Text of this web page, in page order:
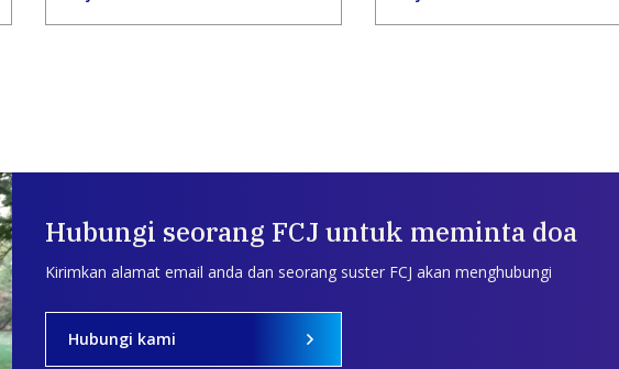
Hubungi seorang FCJ untuk meminta doa
Kirimkan alamat email anda dan seorang suster FCJ akan menghubungi
Hubungi kami